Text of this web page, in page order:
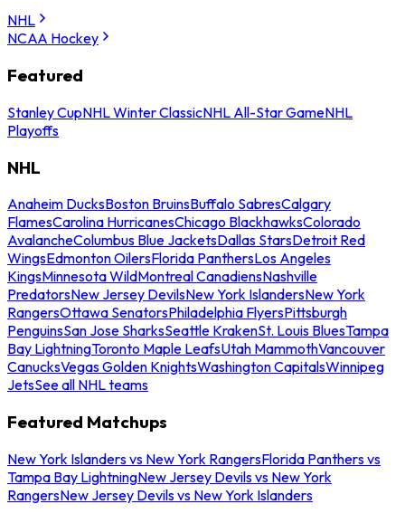
NHL
NCAA Hockey
Featured
Stanley CupNHL Winter ClassicNHL All-Star GameNHL
Playoffs
NHL
Anaheim DucksBoston BruinsBuffalo SabresCalgary
FlamesCarolina HurricanesChicago BlackhawksColorado
AvalancheColumbus Blue JacketsDallas StarsDetroit Red
WingsEdmonton OilersFlorida PanthersLos Angeles
KingsMinnesota WildMontreal CanadiensNashville
PredatorsNew Jersey DevilsNew York IslandersNew York
RangersOttawa SenatorsPhiladelphia FlyersPittsburgh
PenguinsSan Jose SharksSeattle KrakenSt. Louis BluesTampa
Bay LightningToronto Maple LeafsUtah MammothVancouver
CanucksVegas Golden KnightsWashington CapitalsWinnipeg
JetsSee all NHL teams
Featured Matchups
New York Islanders vs New York RangersFlorida Panthers vs
Tampa Bay LightningNew Jersey Devils vs New York
RangersNew Jersey Devils vs New York Islanders